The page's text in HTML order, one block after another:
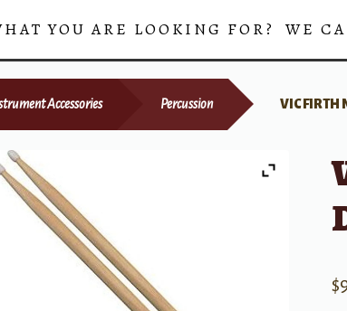
YOU ARE LOOKING FOR? WE
Accessories Percussion VIC FIRTH
$